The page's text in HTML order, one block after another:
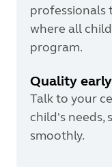
professionals
where all
program.
Quality
Talk to your
child's needs,
smoothly.